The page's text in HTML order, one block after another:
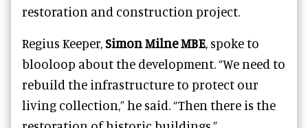
restoration and construction project.
Regius Keeper,Simon Milne MBE, spoke to
blooloop about the development. “We need to
rebuild the infrastructure to protect our
living collection,” he said. “Then there is the